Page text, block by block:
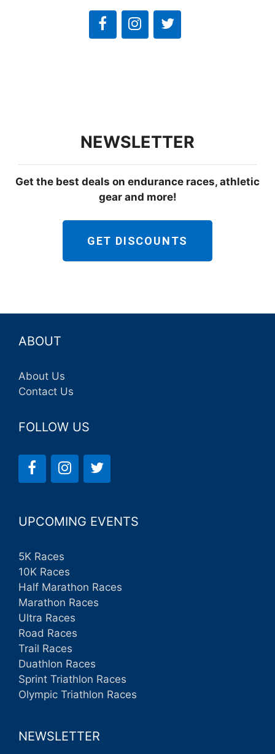
NEWSLETTER
Get the best deals on endurance races, athletic
gear and more!
GET DISCOUNTS
ABOUT
About Us
Contact Us
FOLLOW US
UPCOMING EVENTS
5K Races
10K Races
Half Marathon Races
Marathon Races
Ultra Races
Road Races
Trail Races
Duathlon Races
Sprint Triathlon Races
Olympic Triathlon Races
NEWSLETTER